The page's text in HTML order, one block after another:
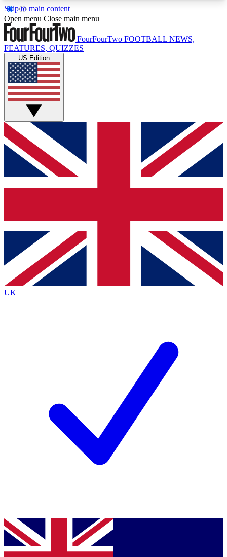
Skip to main content
17
MEMBER FEATURESACCESS AVAILABLE
Live Q&A Sessions
Weekly interactive sessions
GET CLUB ACCESS QUICK
For the quickest way to join, simply enter your
email below and get access. We will send a
confirmation and sign you up to our newsletter to
Contact me with news and offers from other Future
brands
By submitting your information you agree to the Terms & Conditionsand
Privacy Policy
Open menu Close main menu
FourFourTwo FOOTBALL NEWS,
FEATURES, QUIZZES
US Edition
UK